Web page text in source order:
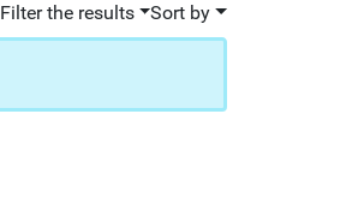
Filter the results Sort by